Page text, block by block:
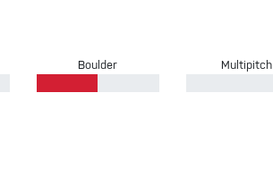
Boulder Multipitch